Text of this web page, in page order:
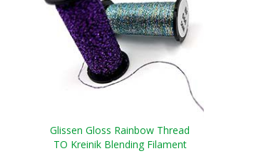
Glissen Gloss Rainbow Thread
TO Kreinik Blending Filament